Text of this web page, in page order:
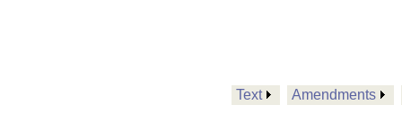
Text Amendments